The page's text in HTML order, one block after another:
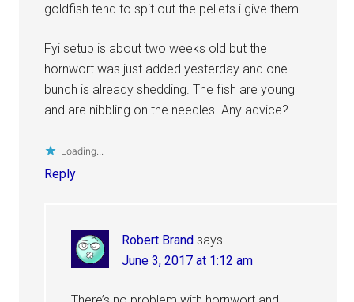
goldfish tend to spit out the pellets i give them.
Fyi setup is about two weeks old but the
hornwort was just added yesterday and one
bunch is already shedding. The fish are young
and are nibbling on the needles. Any advice?
Loading...
Reply
Robert Brand says
June 3, 2017 at 1:12 am